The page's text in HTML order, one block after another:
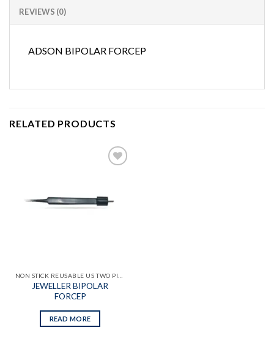
REVIEWS (0)
ADSON BIPOLAR FORCEP
RELATED PRODUCTS
Add to
wishlist
JEWELLER BIPOLAR
FORCEP
READ MORE